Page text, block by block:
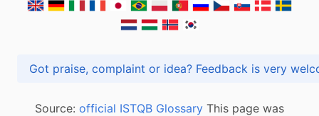
Got praise, complaint or idea? Feedback is
Source: official ISTQB Glossary This page was